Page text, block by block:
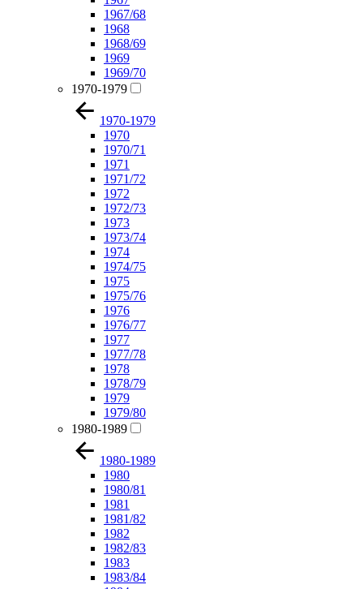
1967/68
1968
1968/69
1969
1969/70
1970-1979
1970-1979
1970
1970/71
1971
1971/72
1972
1972/73
1973
1973/74
1974
1974/75
1975
1975/76
1976
1976/77
1977
1977/78
1978
1978/79
1979
1979/80
1980-1989
1980-1989
1980
1980/81
1981
1981/82
1982
1982/83
1983
1983/84